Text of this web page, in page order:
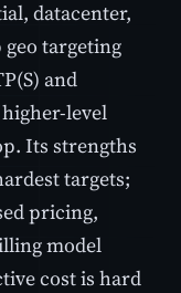
datacenter,
targeting
and
higher-level
Its strengths
targets;
pricing,
model
cost is hard